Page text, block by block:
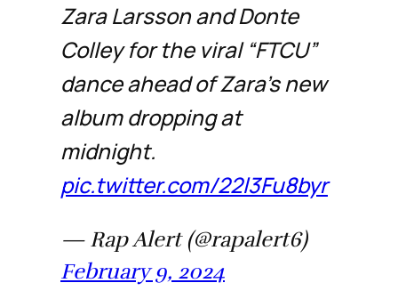
Zara Larsson and Donte
Colley for the viral “FTCU”
dance ahead of Zara's new
album dropping at
midnight.
pic.twitter.com/22l3Fu8byr
— Rap Alert (@rapalert6)
February 9, 2024